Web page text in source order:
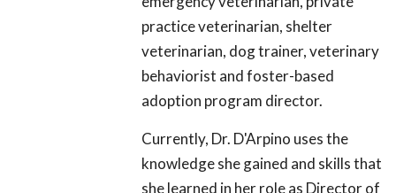
practice veterinarian, shelter
veterinarian, dog trainer, veterinary
behaviorist and foster-based
adoption program director.
Currently, Dr. D'Arpino uses the
knowledge she gained and skills that
she learned in her role as Director of